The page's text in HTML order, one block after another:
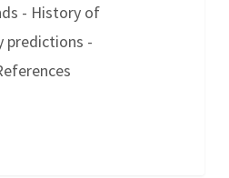
- History of
predictions -